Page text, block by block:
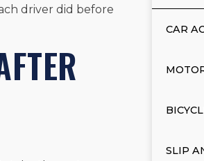
driver did before
CAR
SLIP